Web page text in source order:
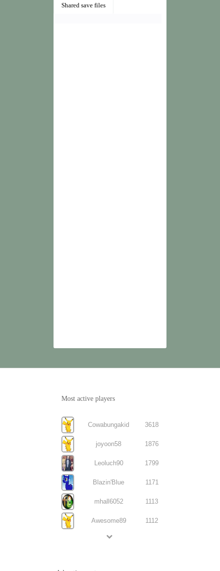
Shared save files
Most active players
Cowabungakid 3618
joyoon58 1876
Leoluch90 1799
Blazin'Blue 1171
mhall6052 1113
Awesome89 1112